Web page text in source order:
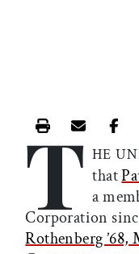
Print this
Email
T HE
that
a
Corporation
Rothenberg ’68,